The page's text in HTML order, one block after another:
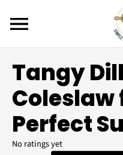
Tangy
Coleslaw
Perfect
No ratings yet